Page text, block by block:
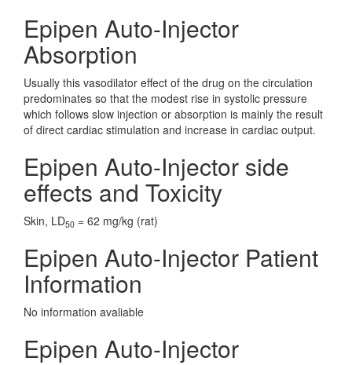
Epipen Auto-Injector
Absorption
Usually this vasodilator effect of the drug on the circulation
predominates so that the modest rise in systolic pressure
which follows slow injection or absorption is mainly the result
of direct cardiac stimulation and increase in cardiac output.
Epipen Auto-Injector side
effects and Toxicity
Skin, LD50 = 62 mg/kg (rat)
Epipen Auto-Injector Patient
Information
No information avaliable
Epipen Auto-Injector